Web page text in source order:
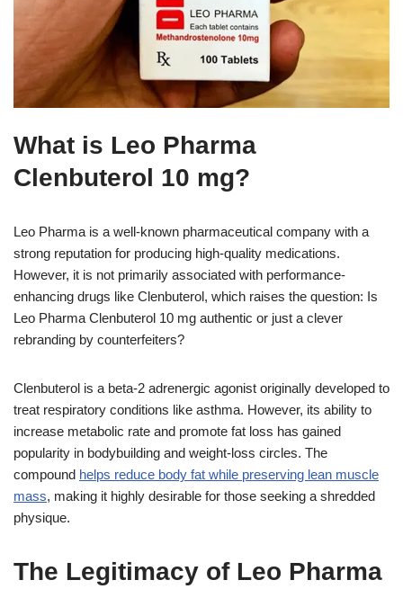
What is Leo Pharma
Clenbuterol 10 mg?
Leo Pharma is a well-known pharmaceutical company with a
strong reputation for producing high-quality medications.
However, it is not primarily associated with performance-
enhancing drugs like Clenbuterol, which raises the question: Is
Leo Pharma Clenbuterol 10 mg authentic or just a clever
rebranding by counterfeiters?
Clenbuterol is a beta-2 adrenergic agonist originally developed to
treat respiratory conditions like asthma. However, its ability to
increase metabolic rate and promote fat loss has gained
popularity in bodybuilding and weight-loss circles. The
compound helps reduce body fat while preserving lean muscle
mass, making it highly desirable for those seeking a shredded
physique.
The Legitimacy of Leo Pharma